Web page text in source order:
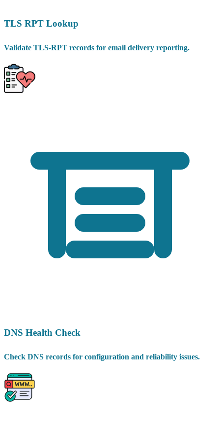
TLS RPT Lookup
Validate TLS-RPT records for email delivery reporting.
DNS Health Check
Check DNS records for configuration and reliability issues.